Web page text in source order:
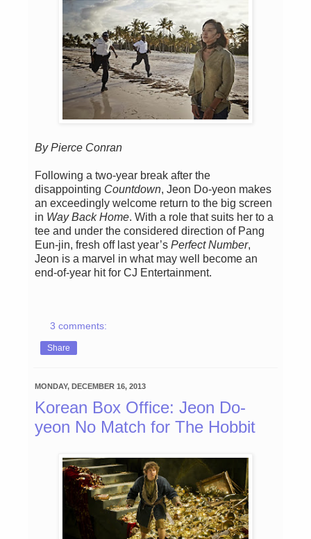
By Pierce Conran
Following a two-year break after the
disappointing Countdown, Jeon Do-yeon makes
an exceedingly welcome return to the big screen
in Way Back Home. With a role that suits her to a
tee and under the considered direction of Pang
Eun-jin, fresh off last year’s Perfect Number,
Jeon is a marvel in what may well become an
end-of-year hit for CJ Entertainment.
3 comments:
Share
MONDAY, DECEMBER 16, 2013
Korean Box Office: Jeon Do-
yeon No Match for The Hobbit